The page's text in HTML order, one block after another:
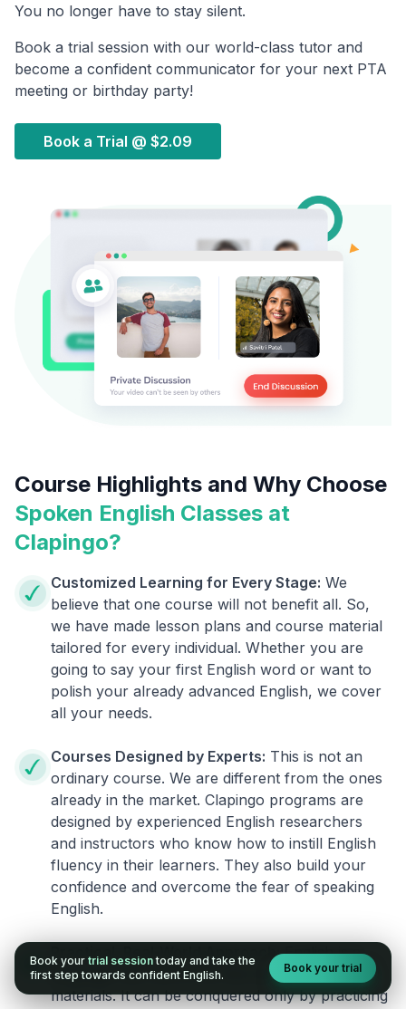
You no longer have to stay silent.
Book a trial session with our world-class tutor and
become a confident communicator for your next PTA
meeting or birthday party!
Book a Trial @ $2.09
Course Highlights and Why Choose
Spoken English Classes at
Clapingo?
Customized Learning for Every Stage: We
believe that one course will not benefit all. So,
we have made lesson plans and course material
tailored for every individual. Whether you are
going to say your first English word or want to
polish your already advanced English, we cover
all your needs.
Courses Designed by Experts: This is not an
ordinary course. We are different from the ones
already in the market. Clapingo programs are
designed by experienced English researchers
and instructors who know how to instill English
fluency in their learners. They also build your
confidence and overcome the fear of speaking
English.
Practical, Real-World Approach: English is a
language that cannot be learned from books or
materials. It can be conquered only by practicing
Book your trial session today and take the
first step towards confident English.
Book your trial